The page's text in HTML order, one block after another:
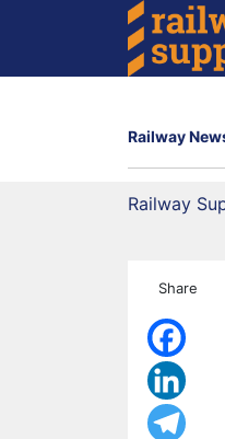
Railway
Railway
Share